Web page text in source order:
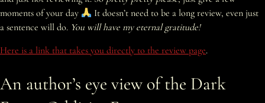
moments of your day
It doesn’t need to be a long review, even just
a sentence will do. You will have my eternal gratitude!
Here is a link that takes you directly to the review page.
An author’s eye view of the Dark